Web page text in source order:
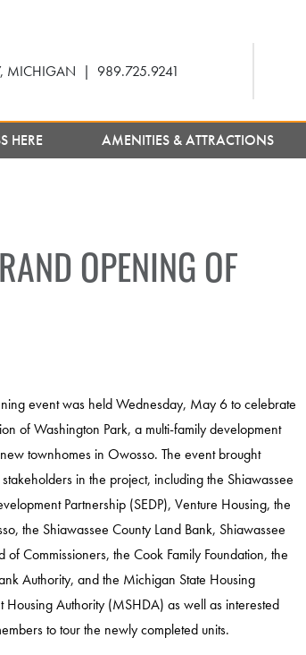
MICHIGAN | 989.725.9241
HERE AMENITIES & ATTRACTIONS
OPENING OF
event was held Wednesday, May 6 to celebrate
of Washington Park, a multi-family development
townhomes in Owosso. The event brought
in the project, including the Shiawassee
Partnership (SEDP), Venture Housing, the
the Shiawassee County Land Bank, Shiawassee
of Commissioners, the Cook Family Foundation, the
Authority, and the Michigan State Housing
Housing Authority (MSHDA) as well as interested
to tour the newly completed units.